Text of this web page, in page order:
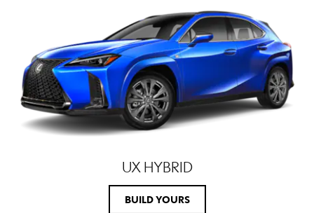
UX HYBRID
BUILD YOURS